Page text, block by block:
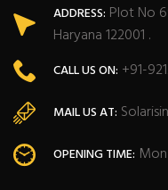
ADDRESS: Plot No
Haryana 122001 .
CALL US ON: +91-
MAIL US AT:
OPENING TIME: